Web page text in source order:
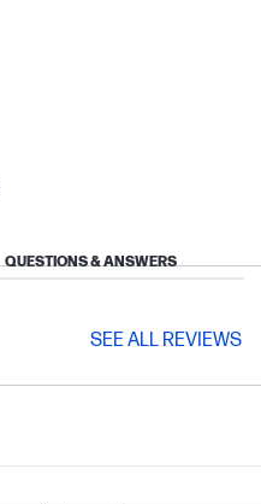
QUESTIONS & ANSWERS
SEE ALL REVIEWS